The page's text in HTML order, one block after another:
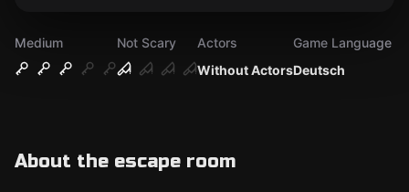
Medium
Not Scary
Without Actors
Actors
Deutsch
Game Language
About the escape room